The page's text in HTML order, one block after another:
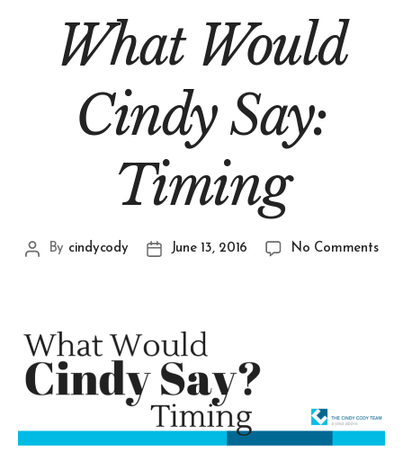
What Would
Cindy Say:
Timing
By cindycody June 13, 2016 No Comments